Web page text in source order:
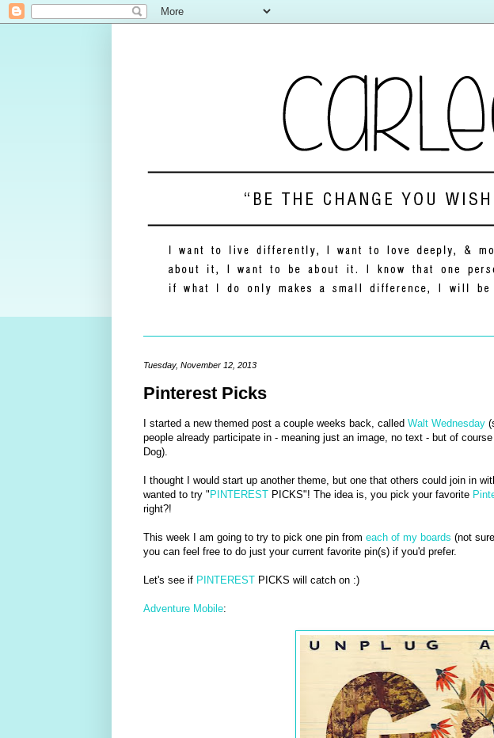
Tuesday, November 12, 2013
Pinterest Picks
I started a new themed post a couple weeks back, called Walt Wednesday
people already participate in - meaning just an image, no text - but of
Dog).
I thought I would start up another theme, but one that others could join in
wanted to try "PINTERESTPICKS"! The idea is, you pick your favorite
right?!
This week I am going to try to pick one pin from each of my boards (not
you can feel free to do just your current favorite pin(s) if you'd prefer.
Let's see if PINTERESTPICKS will catch on :)
Adventure Mobile: